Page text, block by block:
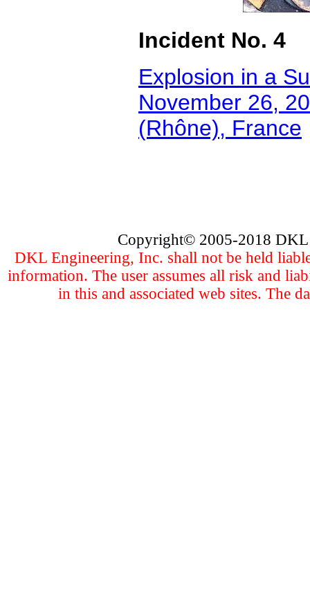
Incident No. 4
Explosion in a
November 26,
(Rhône), France
Copyright©2005-2018 DKL
DKL Engineering, Inc. shall not be held
information. The user assumes all risk and
in this and associated web sites. The